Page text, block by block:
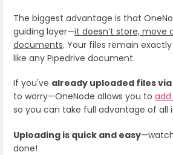
The biggest advantage is that
guiding layer—it doesn’t store, move
documents. Your files remain
like any Pipedrive document.
If you've already uploaded files
to worry—OneNode allows you to add
so you can take full advantage of all
Uploading is quick and easy
done!